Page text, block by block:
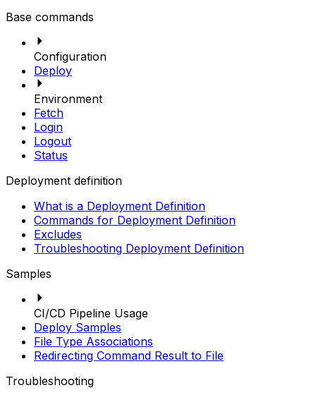
Base commands
Configuration
Deploy
Environment
Fetch
Login
Logout
Status
Deployment definition
What is a Deployment Definition
Commands for Deployment Definition
Excludes
Troubleshooting Deployment Definition
Samples
CI/CD Pipeline Usage
Deploy Samples
File Type Associations
Redirecting Command Result to File
Troubleshooting